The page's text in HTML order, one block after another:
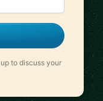
to discuss your